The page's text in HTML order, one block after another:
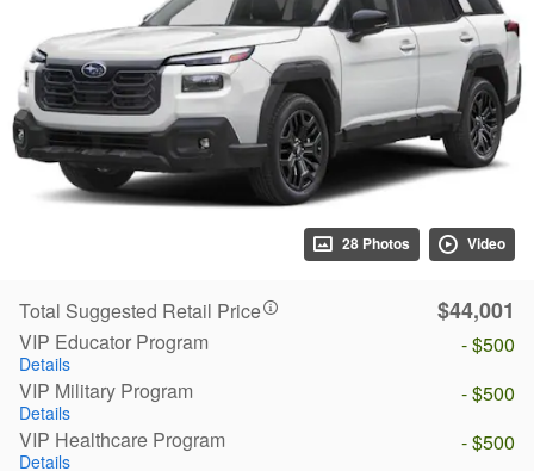
28 Photos Video
Total Suggested Retail Price $44,001
VIP Educator Program
Details
- $500
VIP Military Program
Details
- $500
VIP Healthcare Program
Details
- $500